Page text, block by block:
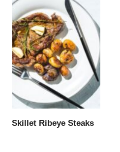
Skillet Ribeye Steaks